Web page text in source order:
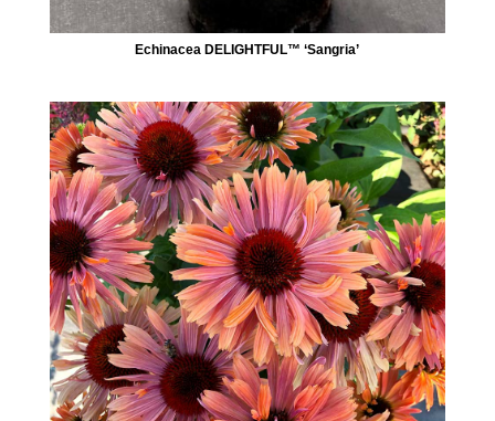
Echinacea DELIGHTFUL™ ‘Sangria’